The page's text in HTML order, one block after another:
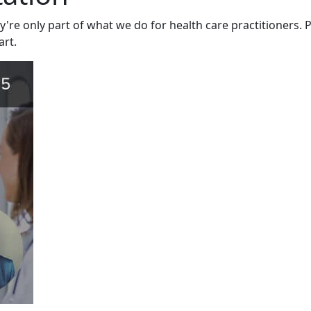
only part of what we do for health care practitioners.